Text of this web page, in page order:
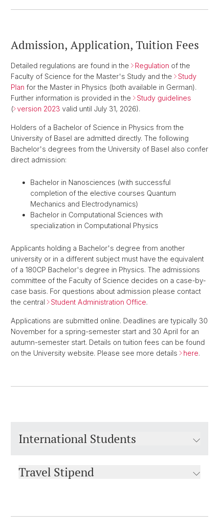
Admission, Application, Tuition Fees
Detailed regulations are found in the Regulation of the
Faculty of Science for the Master's Study and the
Study
Plan for the Master in Physics (both available in German).
Further information is provided in the
Study guidelines
( version 2023 valid until July 31, 2026).
Holders of a Bachelor of Science in Physics from the
University of Basel are admitted directly. The following
Bachelor's degrees from the University of Basel also confer
direct admission:
Bachelor in Nanosciences (with successful
completion of the elective courses Quantum
Mechanics and Electrodynamics)
Bachelor in Computational Sciences with
specialization in Computational Physics
Applicants holding a Bachelor's degree from another
university or in a different subject must have the equivalent
of a 180CP Bachelor's degree in Physics. The admissions
committee of the Faculty of Science decides on a case-by-
case basis. For questions about admission please contact
the central
Student Administration Office.
Applications are submitted online. Deadlines are typically 30
November for a spring-semester start and 30 April for an
autumn-semester start. Details on tuition fees can be found
on the University website. Please see more details
here.
International Students
Travel Stipend